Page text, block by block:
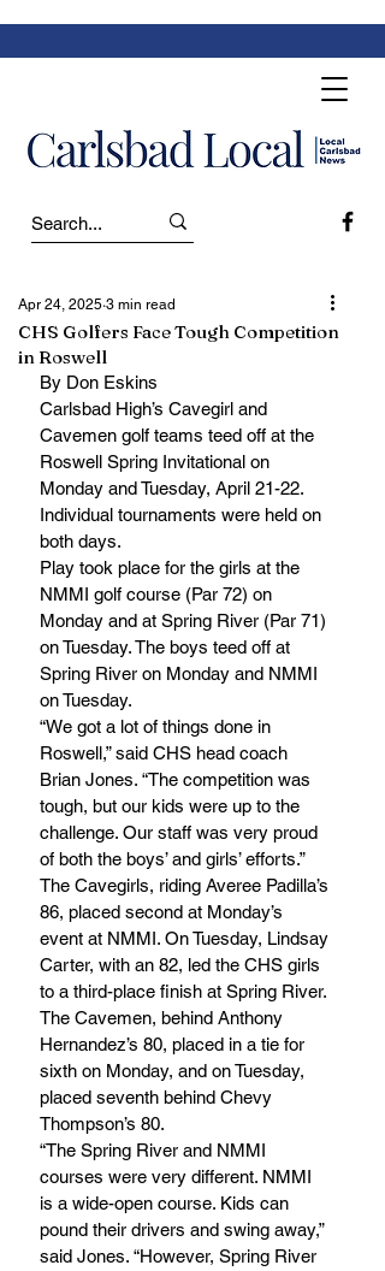
CHS Golfers Face Tough Competition
in Roswell
Apr 24, 2025 3 min read
By Don Eskins
Carlsbad High’s Cavegirl and
Cavemen golf teams teed off at the
Roswell Spring Invitational on
Monday and Tuesday, April 21-22.
Individual tournaments were held on
both days.
Play took place for the girls at the
NMMI golf course (Par 72) on
Monday and at Spring River (Par 71)
on Tuesday. The boys teed off at
Spring River on Monday and NMMI
on Tuesday.
“We got a lot of things done in
Roswell,” said CHS head coach
Brian Jones. “The competition was
tough, but our kids were up to the
challenge. Our staff was very proud
of both the boys’ and girls’ efforts.”
The Cavegirls, riding Averee Padilla’s
86, placed second at Monday’s
event at NMMI. On Tuesday, Lindsay
Carter, with an 82, led the CHS girls
to a third-place finish at Spring River.
The Cavemen, behind Anthony
Hernandez’s 80, placed in a tie for
sixth on Monday, and on Tuesday,
placed seventh behind Chevy
Thompson’s 80.
“The Spring River and NMMI
courses were very different. NMMI
is a wide-open course. Kids can
pound their drivers and swing away,”
said Jones. “However, Spring River